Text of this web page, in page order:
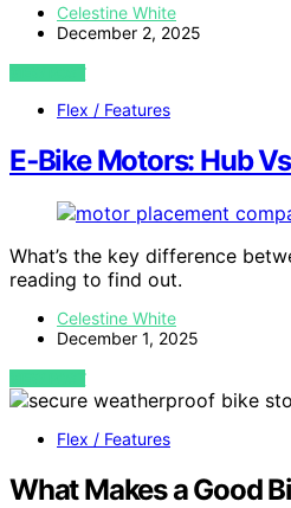
Celestine White
December 2, 2025
VIEW POST
Flex / Features
E‑Bike Motors: Hub
What’s the key difference
reading to find out.
Celestine White
December 1, 2025
VIEW POST
Flex / Features
What Makes a Good